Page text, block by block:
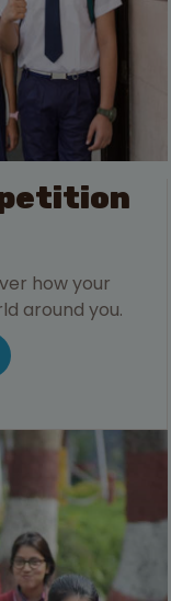
how your
around you.